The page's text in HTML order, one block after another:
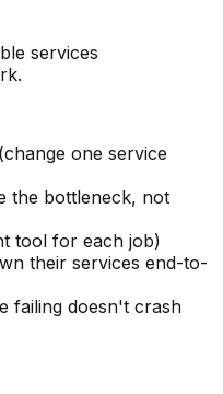
services
one service
the bottleneck, not
tool for each job)
their services end-to-
failing doesn't crash